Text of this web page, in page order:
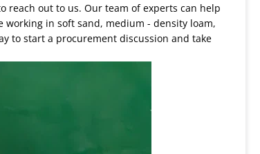
reach out to us. Our team of experts can help
in soft sand, medium - density loam,
to start a procurement discussion and take